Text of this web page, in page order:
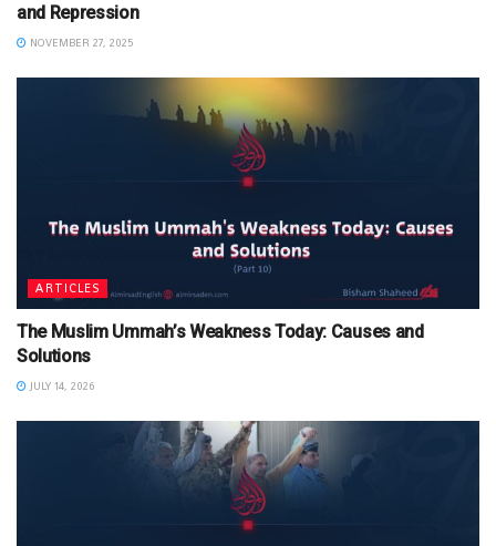
and Repression
NOVEMBER 27, 2025
ARTICLES
The Muslim Ummah’s Weakness Today: Causes and
Solutions
JULY 14, 2026